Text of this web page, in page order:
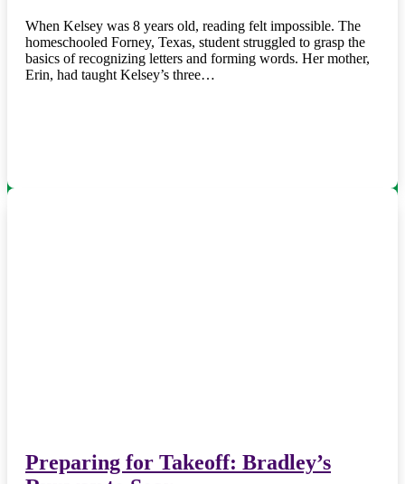
When Kelsey was 8 years old, reading felt impossible. The
homeschooled Forney, Texas, student struggled to grasp the
basics of recognizing letters and forming words. Her mother,
Erin, had taught Kelsey’s three…
Preparing for Takeoff: Bradley’s